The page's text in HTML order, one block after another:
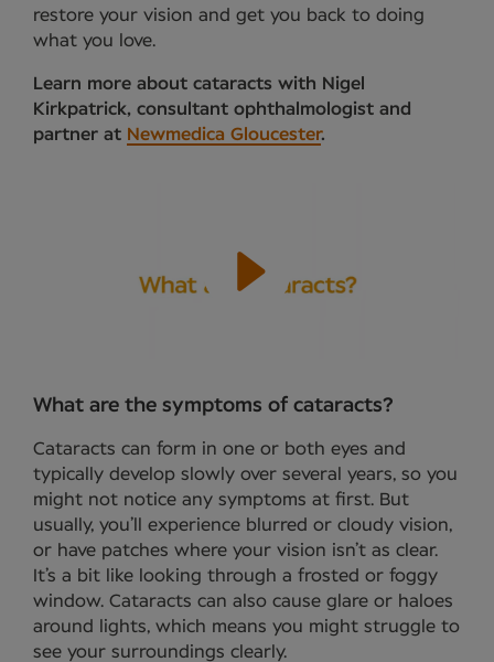
restore your vision and get you back to doing
what you love.
Learn more about cataracts with Nigel
Kirkpatrick, consultant ophthalmologist and
partner at Newmedica Gloucester.
What are the symptoms of cataracts?
Cataracts can form in one or both eyes and
typically develop slowly over several years, so you
might not notice any symptoms at first. But
usually, you’ll experience blurred or cloudy vision,
or have patches where your vision isn’t as clear.
It’s a bit like looking through a frosted or foggy
window. Cataracts can also cause glare or haloes
around lights, which means you might struggle to
see your surroundings clearly.